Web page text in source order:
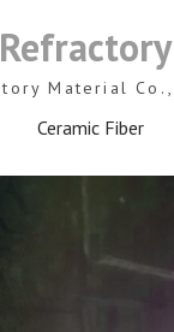
Material
Ceramic Fiber